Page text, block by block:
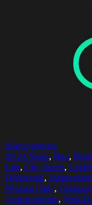
Select options
20-24 Years, Bag,
Life, City Street,
Horizontal,
Woman Only,
Transportation, Well-